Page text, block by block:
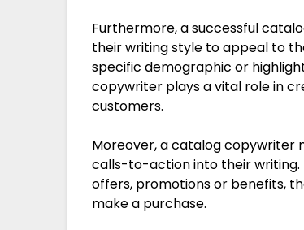
Furthermore, a successful
their writing style to appeal to
specific demographic or
copywriter plays a vital role in
customers.
Moreover, a catalog copywriter
calls-to-action into their writing.
offers, promotions or benefits,
make a purchase.